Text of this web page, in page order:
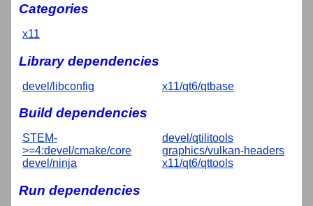
Categories
x11
Library dependencies
devel/libconfig x11/qt6/qtbase
Build dependencies
STEM-
>=4:devel/cmake/core
devel/ninja
devel/qtilitools
graphics/vulkan-headers
x11/qt6/qttools
Run dependencies